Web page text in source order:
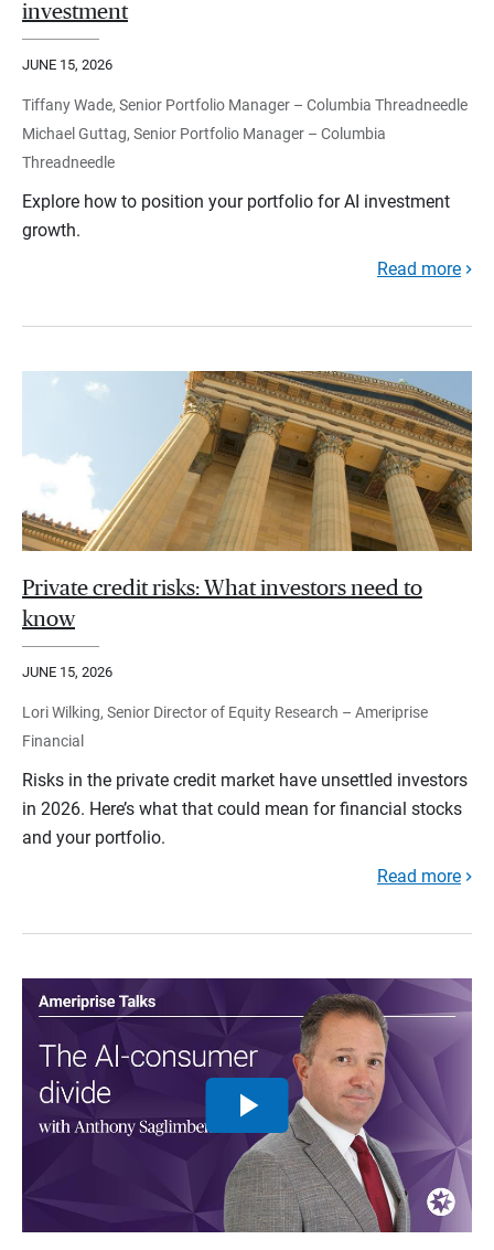
investment
JUNE 15, 2026
Tiffany Wade, Senior Portfolio Manager – Columbia Threadneedle
Michael Guttag, Senior Portfolio Manager – Columbia
Threadneedle
Explore how to position your portfolio for AI investment
growth.
Read more
Private credit risks: What investors need to
know
JUNE 15, 2026
Lori Wilking, Senior Director of Equity Research – Ameriprise
Financial
Risks in the private credit market have unsettled investors
in 2026. Here’s what that could mean for financial stocks
and your portfolio.
Read more